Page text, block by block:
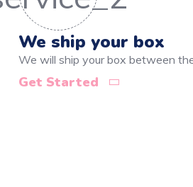
We ship your box
We will ship your box between
Get Started